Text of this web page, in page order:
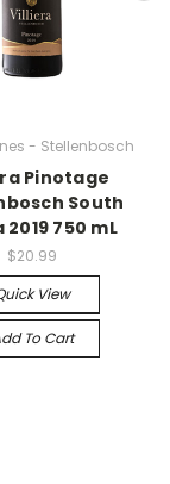
- Stellenbosch
Pinotage
South
750 mL
$20.99
View
To Cart